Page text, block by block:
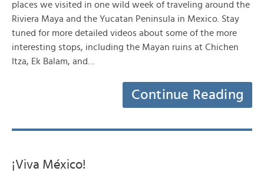
places we visited in one wild week of traveling around the
Riviera Maya and the Yucatan Peninsula in Mexico. Stay
tuned for more detailed videos about some of the more
interesting stops, including the Mayan ruins at Chichen
Itza, Ek Balam, and…
Continue Reading
¡Viva México!